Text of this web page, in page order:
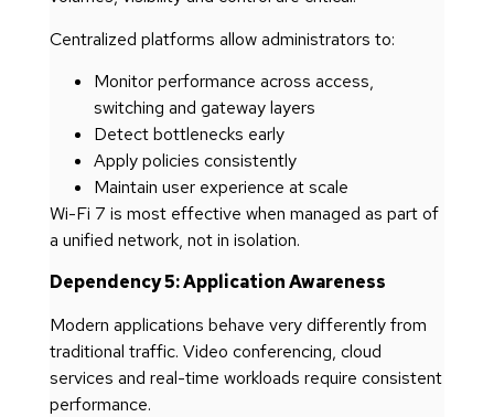
Centralized platforms allow administrators to:
Monitor performance across access,
switching and gateway layers
Detect bottlenecks early
Apply policies consistently
Maintain user experience at scale
Wi-Fi 7 is most effective when managed as part of
a unified network, not in isolation.
Dependency 5: Application Awareness
Modern applications behave very differently from
traditional traffic. Video conferencing, cloud
services and real-time workloads require consistent
performance.